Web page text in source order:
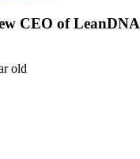
CEO of
old